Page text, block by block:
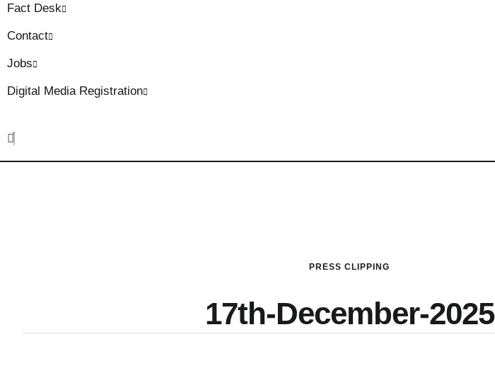
Fact Desk
Contact
Jobs
Digital Media Registration
PRESS CLIPPING
17th-December-2025